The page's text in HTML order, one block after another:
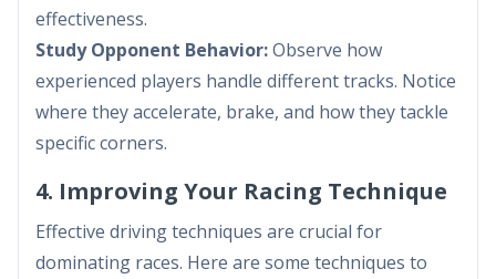
effectiveness.
Study Opponent Behavior:Observe how
experienced players handle different tracks. Notice
where they accelerate, brake, and how they tackle
specific corners.
4. Improving Your Racing Technique
Effective driving techniques are crucial for
dominating races. Here are some techniques to